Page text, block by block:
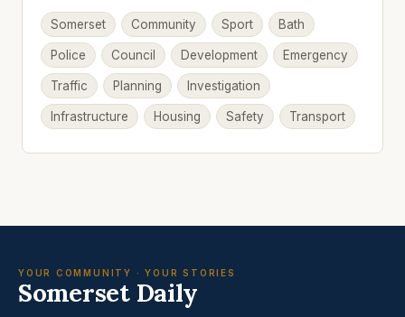
Somerset Community Sport Bath
Police Council Development Emergency
Traffic Planning Investigation
Infrastructure Housing Safety Transport
YOUR COMMUNITY · YOUR STORIES
Somerset Daily